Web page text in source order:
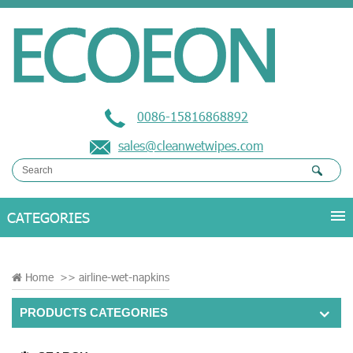
0086-15816868892
sales@cleanwetwipes.com
Home >> airline-wet-napkins
PRODUCTS CATEGORIES